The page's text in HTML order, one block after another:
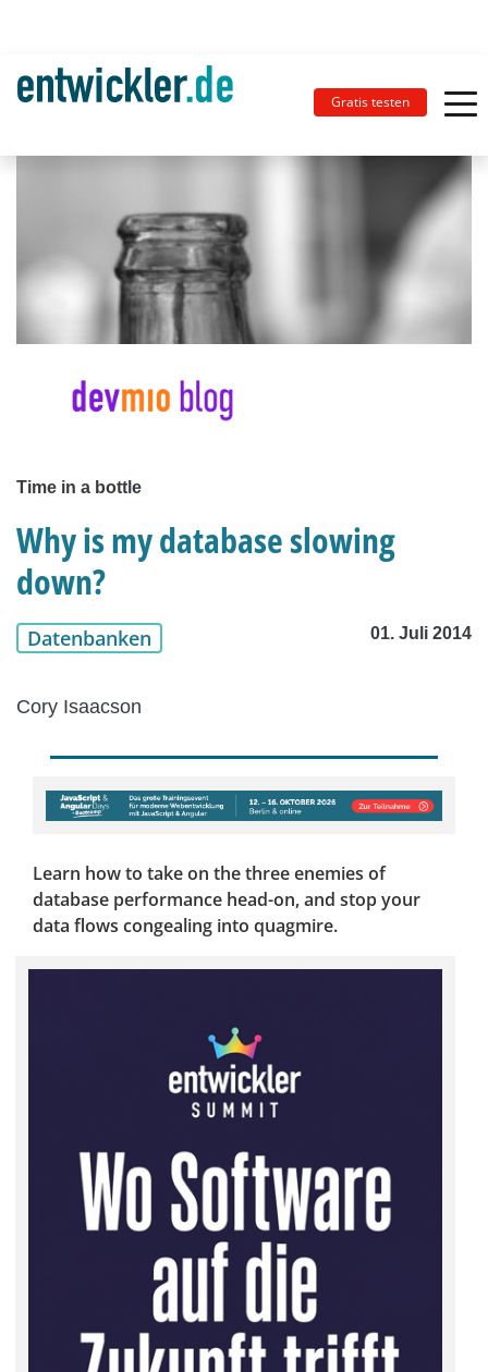
Gratis testen
Time in a bottle
Why is my database slowing
down?
Datenbanken 01. Juli 2014
Cory Isaacson
Learn how to take on the three enemies of
database performance head-on, and stop your
data flows congealing into quagmire.